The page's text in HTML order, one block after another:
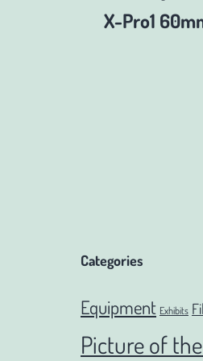
X-Pro1
Categories
Equipment Exhibits
Picture of